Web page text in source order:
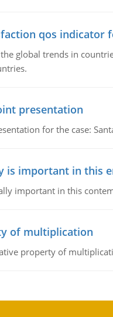
qos indicator
global trends in
presentation
for the case:
is important in this
important in this
of multiplication
property of